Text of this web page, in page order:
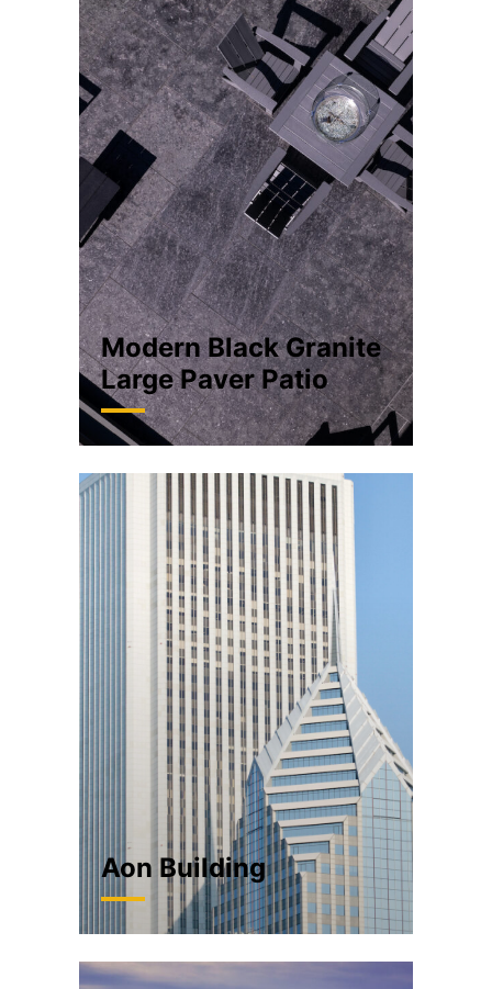
Modern Black Granite
Large Paver Patio
Aon Building